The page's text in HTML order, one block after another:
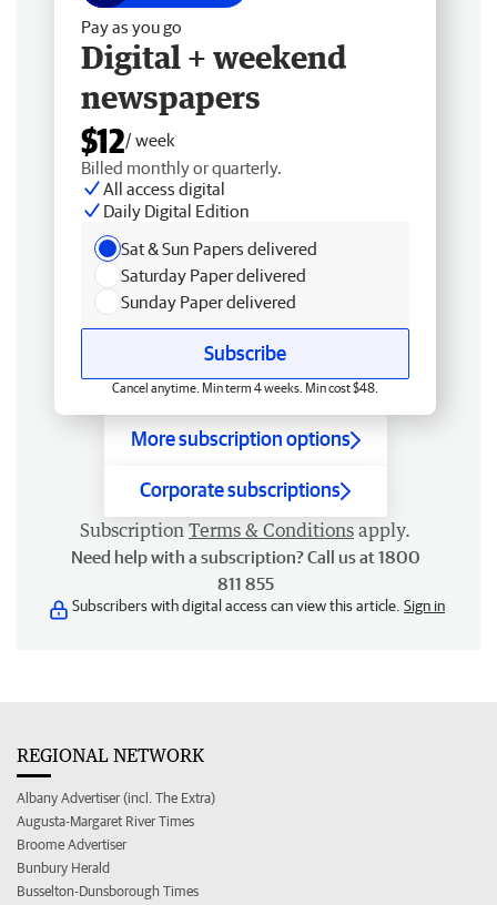
Pay as you go
Digital + weekend
newspapers
$12/ week
Billed monthly or quarterly.
All access digital
Daily Digital Edition
Sat & Sun Papers delivered
Saturday Paper delivered
Sunday Paper delivered
Subscribe
Cancel anytime. Min term 4 weeks. Min cost $48.
More subscription options
Corporate subscriptions
Subscription Terms & Conditions apply.
Need help with a subscription? Call us at 1800
811 855
Subscribers with digital access can view this article. Sign in
REGIONAL NETWORK
Albany Advertiser (incl. The Extra)
Augusta-Margaret River Times
Broome Advertiser
Bunbury Herald
Busselton-Dunsborough Times